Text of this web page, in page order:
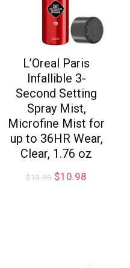
L’Oreal Paris
Infallible 3-
Second Setting
Spray Mist,
Microfine Mist for
up to 36HR Wear,
Clear, 1.76 oz
$13.99 $10.98